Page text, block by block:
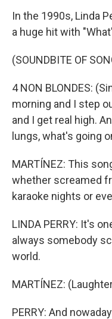
In the 1990s, Linda
a huge hit with
(SOUNDBITE OF
4 NON BLONDES:
morning and I step
and I get real high.
lungs, what's going
MARTÍNEZ: This
whether screamed
karaoke nights or
LINDA PERRY: It's
always somebody
world.
MARTÍNEZ:
PERRY: And